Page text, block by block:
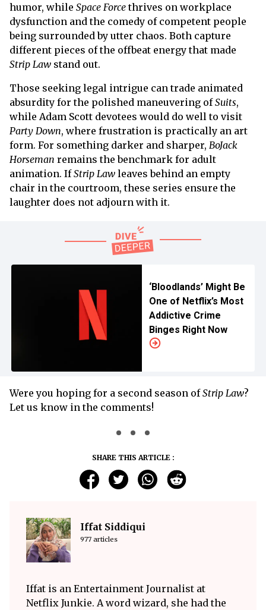
humor, while Space Forcethrives on workplace
dysfunction and the comedy of competent people
being surrounded by utter chaos. Both capture
different pieces of the offbeat energy that made
Strip Law stand out.
Those seeking legal intrigue can trade animated
absurdity for the polished maneuvering ofSuits,
while Adam Scott devotees would do well to visit
Party Down, where frustration is practically an art
form. For something darker and sharper, BoJack
Horseman remains the benchmark for adult
animation. IfStrip Law leaves behind an empty
chair in the courtroom, these series ensure the
laughter does not adjourn with it.
‘Bloodlands’ Might Be
One of Netflix’s Most
Addictive Crime
Binges Right Now
Were you hoping for a second season ofStrip Law?
Let us know in the comments!
SHARE THIS ARTICLE :
Iffat Siddiqui
977 articles
Iffat is an Entertainment Journalist at
Netflix Junkie. A word wizard, she had the